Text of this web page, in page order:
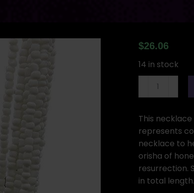
$26.06
14 in stock
Obatala
santeria
necklace
quantity
This
represents
necklace to
orisha of
resurrection.
in total length.